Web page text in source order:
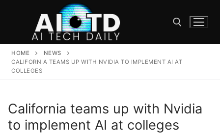
Search for:
HOME
NEWS
CALIFORNIA TEAMS UP WITH NVIDIA TO IMPLEMENT AI AT
COLLEGES
California teams up with Nvidia
to implement AI at colleges